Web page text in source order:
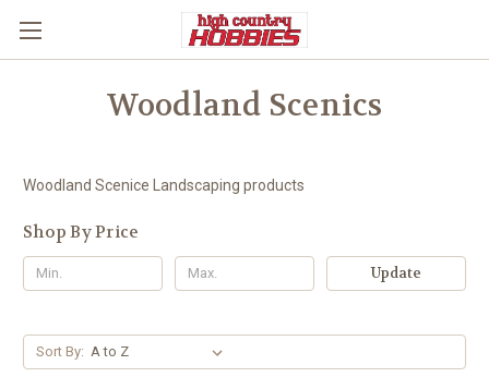
Woodland Scenics
Woodland Scenice Landscaping products
Shop By Price
Update
Sort By: